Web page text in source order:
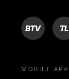
BTV TL
MOBILE APP